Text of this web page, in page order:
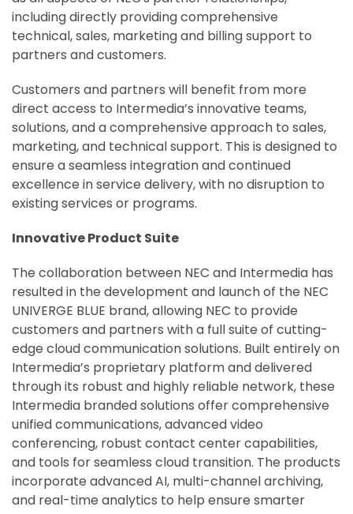
including directly providing comprehensive
technical, sales, marketing and billing support to
partners and customers.
Customers and partners will benefit from more
direct access to Intermedia’s innovative teams,
solutions, and a comprehensive approach to sales,
marketing, and technical support. This is designed to
ensure a seamless integration and continued
excellence in service delivery, with no disruption to
existing services or programs.
Innovative Product Suite
The collaboration between NEC and Intermedia has
resulted in the development and launch of the NEC
UNIVERGE BLUE brand, allowing NEC to provide
customers and partners with a full suite of cutting-
edge cloud communication solutions. Built entirely on
Intermedia’s proprietary platform and delivered
through its robust and highly reliable network, these
Intermedia branded solutions offer comprehensive
unified communications, advanced video
conferencing, robust contact center capabilities,
and tools for seamless cloud transition. The products
incorporate advanced AI, multi-channel archiving,
and real-time analytics to help ensure smarter